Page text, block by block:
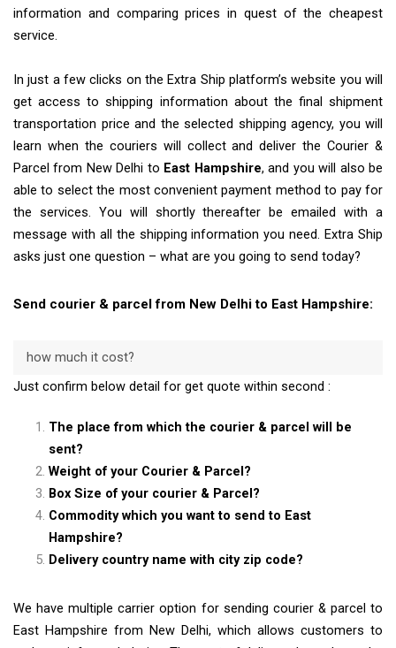
information and comparing prices in quest of the cheapest
service.
In just a few clicks on the Extra Ship platform’s website you will
get access to shipping information about the final shipment
transportation price and the selected shipping agency, you will
learn when the couriers will collect and deliver the Courier &
Parcel from New Delhi to East Hampshire, and you will also be
able to select the most convenient payment method to pay for
the services. You will shortly thereafter be emailed with a
message with all the shipping information you need. Extra Ship
asks just one question – what are you going to send today?
Send courier & parcel from New Delhi to East Hampshire:
how much it cost?
Just confirm below detail for get quote within second :
The place from which the courier & parcel will be
sent?
Weight of your Courier & Parcel?
Box Size of your courier & Parcel?
Commodity which you want to send to East
Hampshire?
Delivery country name with city zip code?
We have multiple carrier option for sending courier & parcel to
East Hampshire from New Delhi, which allows customers to